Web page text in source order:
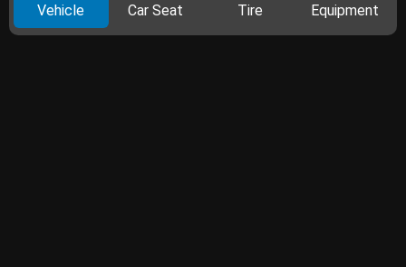
Vehicle Car Seat Tire Equipment